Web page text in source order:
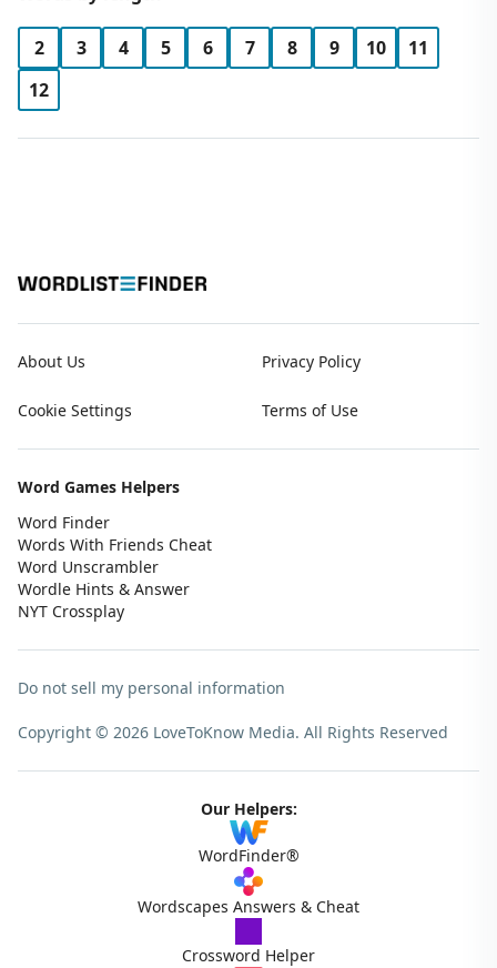
2 3 4 5 6 7 8 9 10
11
12
About Us Privacy Policy
Cookie Settings Terms of Use
Word Games Helpers
Word Finder
Words With Friends Cheat
Word Unscrambler
Wordle Hints & Answer
NYT Crossplay
Do not sell my personal information
Copyright © 2026 LoveToKnow Media. All Rights Reserved
Our Helpers:
WordFinder®
Wordscapes Answers & Cheat
Crossword Helper